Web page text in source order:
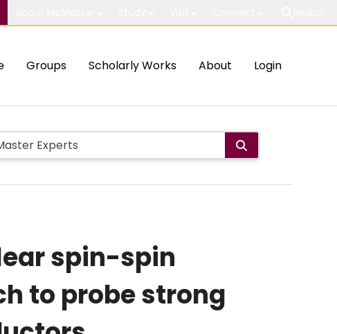
Groups Scholarly Works About Login
spin-spin
to probe strong